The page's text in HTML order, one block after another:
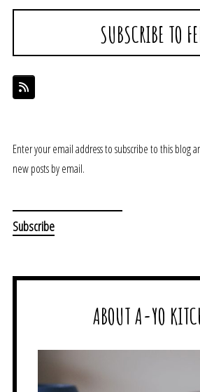
SUBSCRIBE TO
Enter your email address to subscribe to this blog
new posts by email.
ABOUT A-YO